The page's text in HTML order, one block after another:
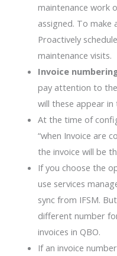
maintenance work
assigned. To
Proactively
maintenance visits.
Invoice
pay attention to
will these appear in
At the time of
“when Invoice are
the invoice will be
If you choose the
use services
sync from IFSM.
different number
invoices in QBO.
If an invoice